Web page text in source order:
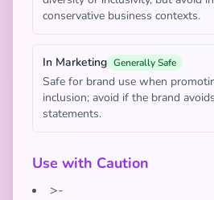
conservative business contexts.
In Marketing Generally Safe
Safe for brand use when
inclusion; avoid if the brand
statements.
Use with Caution
>-